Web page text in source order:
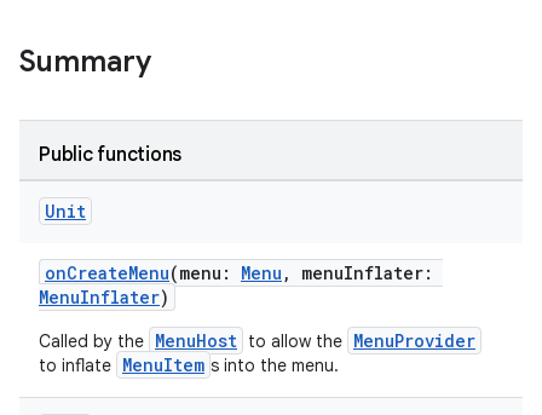
Summary
Public functions
Unit
onCreateMenu(menu: Menu , menuInflater:
MenuInflater)
Called by the MenuHost to allow the MenuProvider
to inflate MenuItem s into the menu.